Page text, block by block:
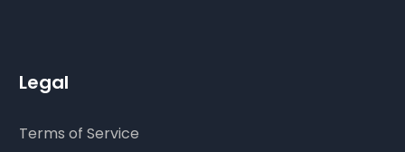
Legal
Terms of Service